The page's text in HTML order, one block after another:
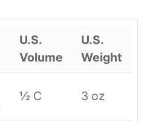
U.S.
Volume
U.S.
Weight
½ C 3 oz